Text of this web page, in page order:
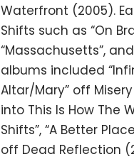
Waterfront (2005).
Shifts such as “On
“Massachusetts”,
albums included
Altar/Mary” off
into This Is How The
Shifts”, “A Better
off Dead Reflection